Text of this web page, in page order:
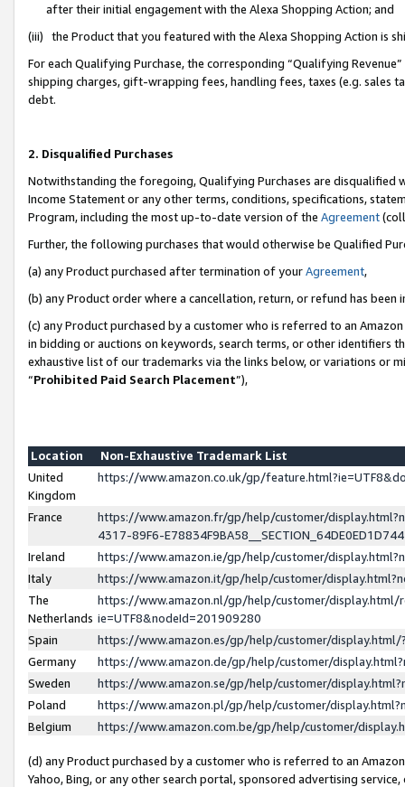
after their initial engagement with the Alexa Shopping Action; and
(iii) the Product that you featured with the Alexa Shopping Action is
For each Qualifying Purchase, the corresponding “Qualifying
shipping charges, gift-wrapping fees, handling fees, taxes (e.g. sales
debt.
2. Disqualified Purchases
Notwithstanding the foregoing, Qualifying Purchases are disqualified
Income Statement or any other terms, conditions, specifications,
Program, including the most up-to-date version of the Agreement
Further, the following purchases that would otherwise be Qualified
(a) any Product purchased after termination of yourAgreement,
(b) any Product order where a cancellation, return, or refund has been
(c) any Product purchased by a customer who is referred to an
in bidding or auctions on keywords, search terms, or other identifiers
exhaustive list of our trademarks via the links below, or variations or
“Prohibited Paid Search Placement”),
Location
Non-Exhaustive Trademark List
United
Kingdom
https://www.amazon.co.uk/gp/
France
https://www.amazon.fr/gp/help/customer/
4317-89F6-
Ireland
https://www.amazon.ie/gp/help/customer/
Italy
https://www.amazon.it/gp/help/customer/
The
Netherlands
https://www.amazon.nl/gp/help/customer/display.html/
ie=UTF8&nodeId=201909280
Spain
https://www.amazon.es/gp/help/customer/
Germany
https://www.amazon.de/gp/help/customer/
Sweden
https://www.amazon.se/gp/help/customer/
Poland
https://www.amazon.pl/gp/help/customer/
Belgium
https://www.amazon.com.be/gp/help/customer/
(d) any Product purchased by a customer who is referred to an
Yahoo, Bing, or any other search portal, sponsored advertising